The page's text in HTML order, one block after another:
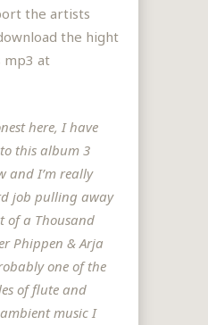
the artists
the hight
mp3 at
here, I have
this album 3
and I’m really
job pulling away
of a Thousand
Phippen & Arja
one of the
offlute and
music I